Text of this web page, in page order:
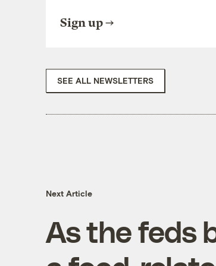
Sign up
SEE ALL NEWSLETTERS
Next Article
As the feds